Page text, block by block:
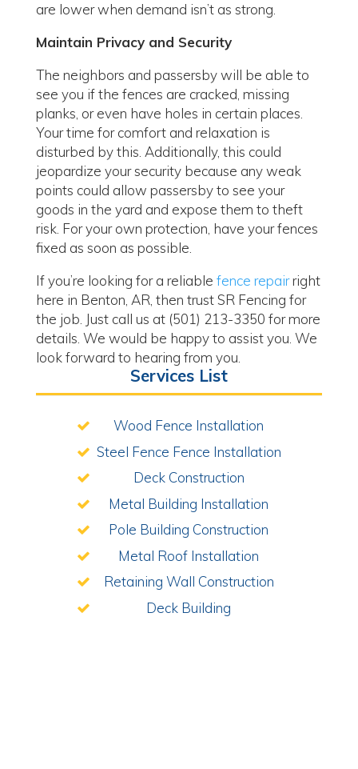
are lower when demand isn’t as strong.
Maintain Privacy and Security
The neighbors and passersby will be able to
see you if the fences are cracked, missing
planks, or even have holes in certain places.
Your time for comfort and relaxation is
disturbed by this. Additionally, this could
jeopardize your security because any weak
points could allow passersby to see your
goods in the yard and expose them to theft
risk. For your own protection, have your fences
fixed as soon as possible.
If you’re looking for a reliable fence repairright
here in Benton, AR, then trust SR Fencing for
the job. Just call us at (501) 213-3350 for more
details. We would be happy to assist you. We
look forward to hearing from you.
Services List
Wood Fence Installation
Steel Fence Fence Installation
Deck Construction
Metal Building Installation
Pole Building Construction
Metal Roof Installation
Retaining Wall Construction
Deck Building